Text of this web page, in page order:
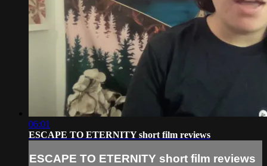
06:01
ESCAPE TO ETERNITY short film reviews
ESCAPE TO ETERNITY short film reviews